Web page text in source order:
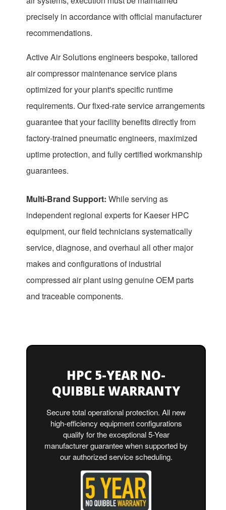
precisely in accordance with official manufacturer
recommendations.
Active Air Solutions engineers bespoke, tailored
air compressor maintenance service plans
optimized for your plant's specific runtime
requirements. Our fixed-rate service arrangements
guarantee that your facility benefits directly from
factory-trained pneumatic engineers, maximized
uptime protection, and fully certified workmanship
guarantees.
Multi-Brand Support: While serving as
independent regional experts for Kaeser HPC
equipment, our field technicians systematically
service, diagnose, and overhaul all other major
makes and configurations of industrial
compressed air plant using genuine OEM parts
and traceable components.
HPC 5-YEAR NO-
QUIBBLE WARRANTY
Secure total operational protection. All new
high-efficiency equipment configurations
qualify for the exceptional 5-Year
manufacturer guarantee when supported by
our authorized service scheduling.